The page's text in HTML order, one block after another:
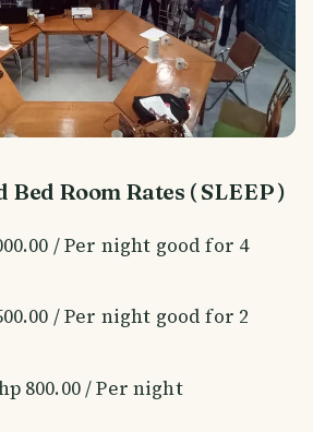
Room Rates ( SLEEP )
/ Per night good for 4
/ Per night good for 2
800.00 / Per night